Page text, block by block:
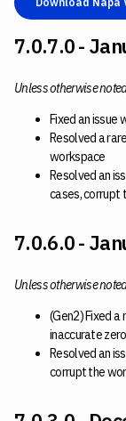
7.0.7.0 -
Unless otherwise
Fixed an issue
Resolved a
workspace
Resolved an
cases, corrupt
7.0.6.0 -
Unless otherwise
(Gen2) Fixed a
inaccurate
Resolved an
corrupt the